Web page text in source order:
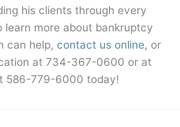
his clients through every
more about bankruptcy
can help, contact us online, or
at 734-367-0600 or at
586-779-6000 today!